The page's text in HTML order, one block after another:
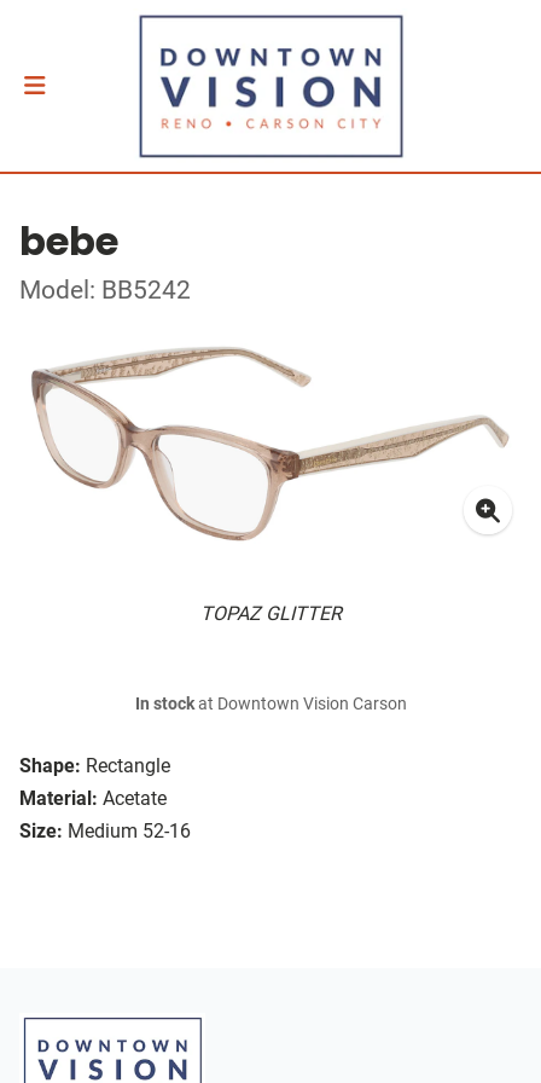
bebe
Model: BB5242
TOPAZ GLITTER
Shape: Rectangle
Material: Acetate
Size: Medium 52-16
In stockat Downtown Vision Carson